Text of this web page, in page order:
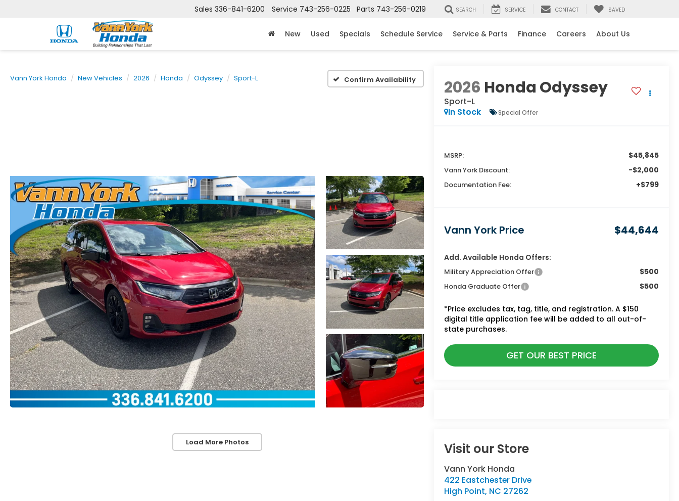
Sales 336-841-6200 Service 743-256-0225 Parts 743-256-0219 SEARCH SERVICE CONTACT SAVED
New Used Specials Schedule Service Service & Parts Finance Careers About Us
Vann York Honda New Vehicles 2026 Honda Odyssey Sport-L Confirm Availability
Load More Photos
2026 Honda Odyssey
Sport-L
In Stock
Special Offer
MSRP: $45,845
Vann York Discount: -$2,000
Documentation Fee: +$799
Vann York Price $44,644
Add. Available Honda Offers:
Military Appreciation Offer $500
Honda Graduate Offer $500
*Price excludes tax, tag, title, and registration. A $150
digital title application fee will be added to all out-of-
state purchases.
GET OUR BEST PRICE
Visit our Store
Vann York Honda
422 Eastchester Drive
High Point, NC 27262